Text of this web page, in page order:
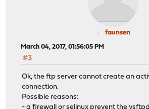
faunsen
March 04, 2017, 01:56:05 PM
#3
Ok, the ftp server cannot create an
connection.
Possible reasons:
- a firewall or selinux prevent the